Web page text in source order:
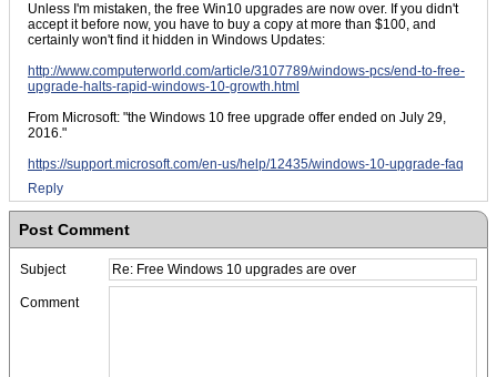
Unless I'm mistaken, the free Win10 upgrades are now over. If you didn't
accept it before now, you have to buy a copy at more than $100, and
certainly won't find it hidden in Windows Updates:
http://www.computerworld.com/article/3107789/windows-pcs/end-to-free-
upgrade-halts-rapid-windows-10-growth.html
From Microsoft: "the Windows 10 free upgrade offer ended on July 29,
2016."
https://support.microsoft.com/en-us/help/12435/windows-10-upgrade-faq
Reply
Post Comment
Subject
Comment